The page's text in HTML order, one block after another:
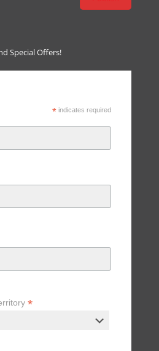
Special Offers!
* indicates required
*